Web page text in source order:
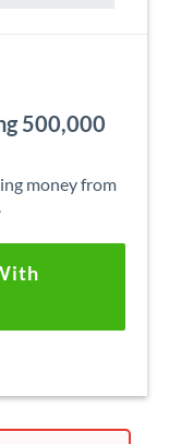
500,000
money from